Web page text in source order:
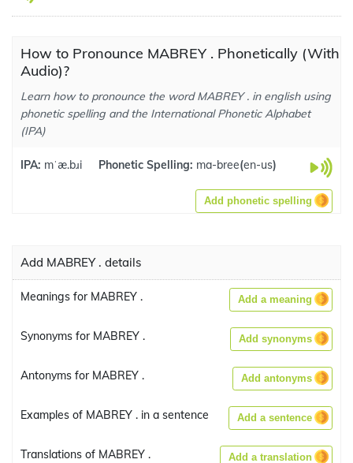
How to Pronounce MABREY . Phonetically (With
Audio)?
Learn how to pronounce the word MABREY . in english using
phonetic spelling and the International Phonetic Alphabet
(IPA)
IPA: mˈæ.bɹi Phonetic Spelling: ma-bree(en-us)
Add phonetic spelling
Add MABREY . details
Meanings for MABREY . Add a meaning
Synonyms for MABREY . Add synonyms
Antonyms for MABREY . Add antonyms
Examples of MABREY . in a sentence Add a sentence
Translations of MABREY . Add a translation